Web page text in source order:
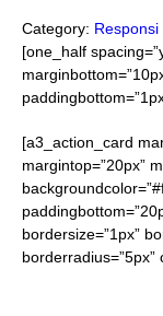
Category:
[one_half
[a3_action_card
margintop=”20px”
bordersize=”1px”
borderradius=”5px”